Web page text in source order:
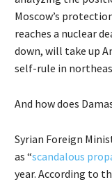
Moscow’s
reaches a nuclear
down, will take up
self-rule in
And how does
Syrian Foreign
as “scandalous
year. According to